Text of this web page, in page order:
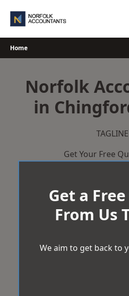
Home
Norfolk
in
TAGLINE
Get Your Free
Get a
From Us
We aim to get back to